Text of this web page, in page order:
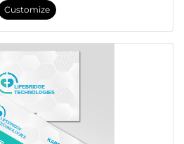
Customize